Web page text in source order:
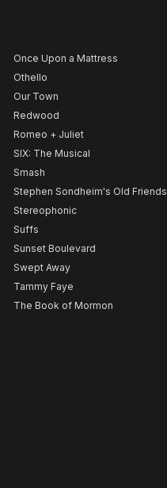
Once Upon a Mattress
Othello
Our Town
Redwood
Romeo + Juliet
SIX: The Musical
Smash
Stephen Sondheim's Old Friends
Stereophonic
Suffs
Sunset Boulevard
Swept Away
Tammy Faye
The Book of Mormon